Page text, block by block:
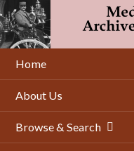
Skip
to
main
content
Home
About Us
Browse & Search